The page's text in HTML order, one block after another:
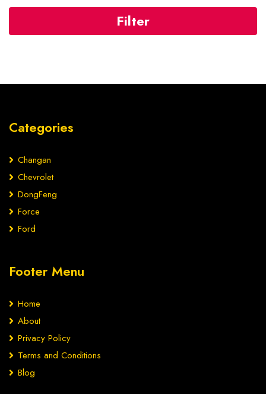
Categories
Changan
Chevrolet
DongFeng
Force
Ford
Footer Menu
Home
About
Privacy Policy
Terms and Conditions
Blog